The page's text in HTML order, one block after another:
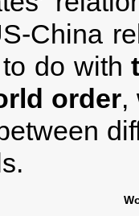
China
to do with
order,